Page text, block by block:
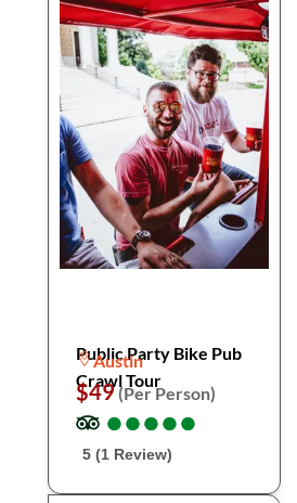
Public Party Bike Pub
Crawl Tour
Austin
$49(Per Person)
●
●●
●●
●●
●●
●
5 (1 Review)